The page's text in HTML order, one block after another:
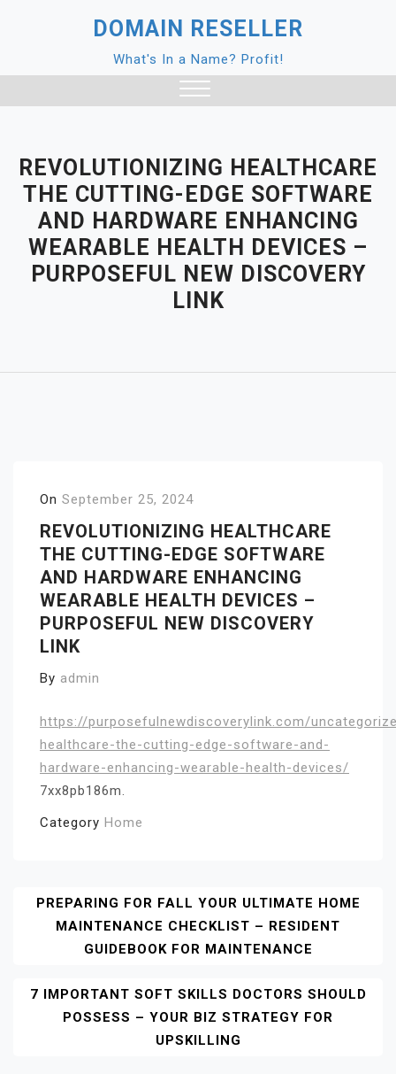
DOMAIN RESELLER
What's In a Name? Profit!
REVOLUTIONIZING HEALTHCARE
THE CUTTING-EDGE SOFTWARE
AND HARDWARE ENHANCING
WEARABLE HEALTH DEVICES –
PURPOSEFUL NEW DISCOVERY
LINK
On September 25, 2024
REVOLUTIONIZING HEALTHCARE
THE CUTTING-EDGE SOFTWARE
AND HARDWARE ENHANCING
WEARABLE HEALTH DEVICES –
PURPOSEFUL NEW DISCOVERY
LINK
By admin
https://purposefulnewdiscoverylink.com/
healthcare-the-cutting-edge-software-and-
hardware-enhancing-wearable-health-devices/
7xx8pb186m.
Category Home
Post
Navigation
PREPARING FOR FALL YOUR ULTIMATE HOME
MAINTENANCE CHECKLIST – RESIDENT
GUIDEBOOK FOR MAINTENANCE
7 IMPORTANT SOFT SKILLS DOCTORS SHOULD
POSSESS – YOUR BIZ STRATEGY FOR
UPSKILLING